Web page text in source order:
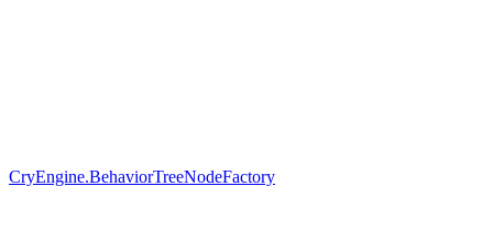
CryEngine.BehaviorTreeNodeFactory